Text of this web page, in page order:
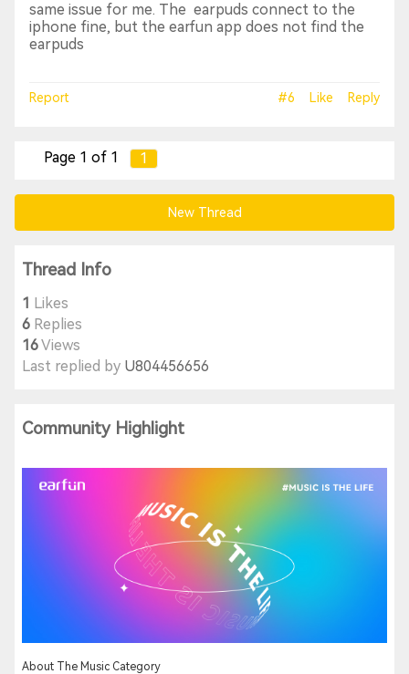
same issue for me. The earpuds connect to the
iphone fine, but the earfun app does not find the
earpuds
Report #6 Like Reply
Page 1 of 1 1
New Thread
Thread Info
1 Likes
6 Replies
16Views
Last replied by U804456656
Community Highlight
About The Music Category